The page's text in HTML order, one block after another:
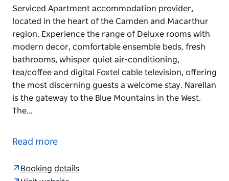
Serviced Apartment accommodation provider,
located in the heart of the Camden and Macarthur
region. Experience the range of Deluxe rooms with
modern decor, comfortable ensemble beds, fresh
bathrooms, whisper quiet air-conditioning,
tea/coffee and digital Foxtel cable television, offering
the most discerning guests a welcome stay. Narellan
is the gateway to the Blue Mountains in the West.
The…
Serviced Apartment accommodation provider,
modern decor, comfortable ensemble beds, fresh
Read more
Booking details